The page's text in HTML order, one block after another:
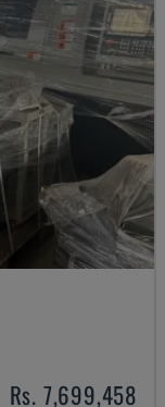
Rs. 7,699,458